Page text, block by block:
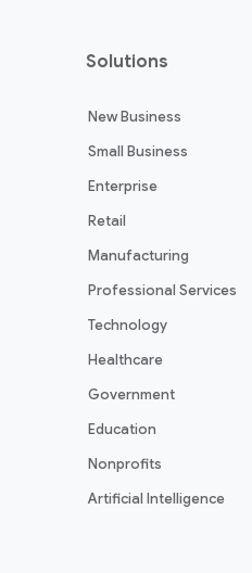
Solutions
New Business
Small Business
Enterprise
Retail
Manufacturing
Professional Services
Technology
Healthcare
Government
Education
Nonprofits
Artificial Intelligence